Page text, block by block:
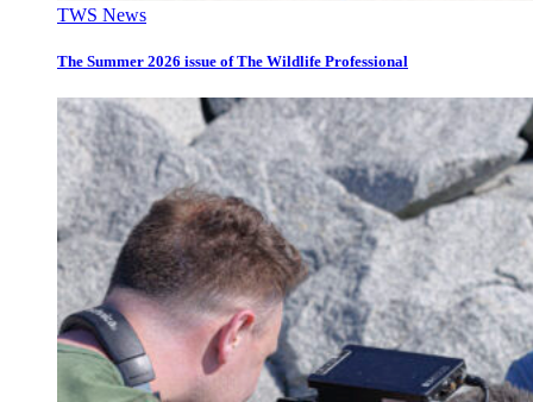
TWS News
The Summer 2026 issue of The Wildlife Professional